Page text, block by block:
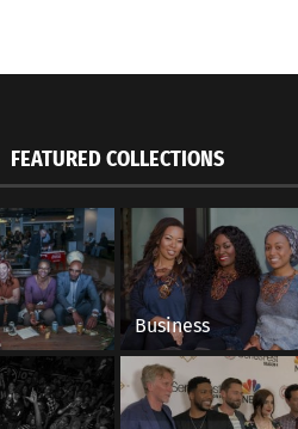
always go to the British
“rescue.” There are some
Rosetta Stone or the Bust of
FEATURED COLLECTIONS
Business